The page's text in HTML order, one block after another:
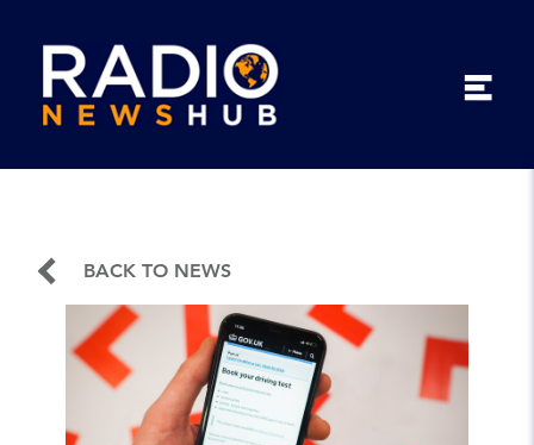
BACK TO NEWS